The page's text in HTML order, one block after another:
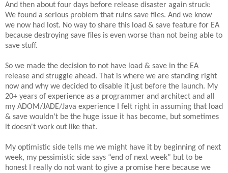
And then about four days before release disaster again struck:
We found a serious problem that ruins save files. And we know
we now had lost. No way to share this load & save feature for EA
because destroying save files is even worse than not being able to
save stuff.
So we made the decision to not have load & save in the EA
release and struggle ahead. That is where we are standing right
now and why we decided to disable it just before the launch. My
20+ years of experience as a programmer and architect and all
my ADOM/JADE/Java experience I felt right in assuming that load
& save wouldn’t be the huge issue it has become, but sometimes
it doesn't work out like that.
My optimistic side tells me we might have it by beginning of next
week, my pessimistic side says “end of next week” but to be
honest I really do not want to give a promise here because we